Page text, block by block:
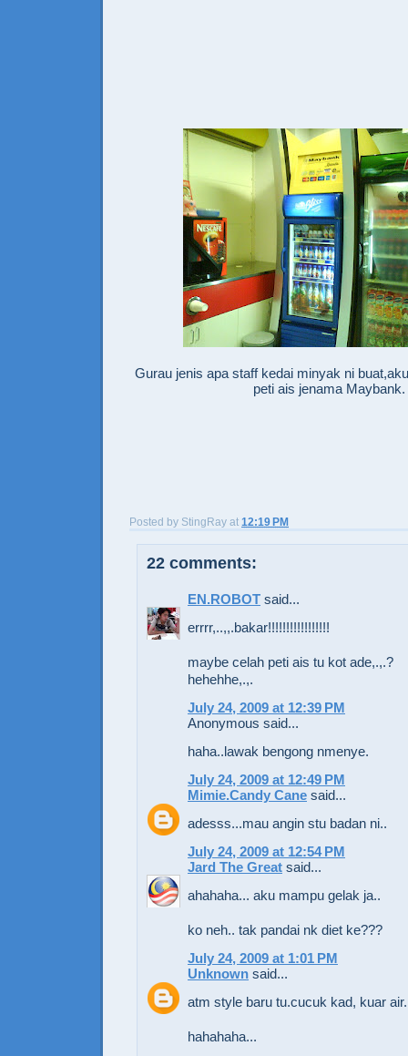
Gurau jenis apa staff kedai minyak ni
peti ais jenama Maybank.
Posted by StingRay at 12:19 PM
22 comments:
EN.ROBOT said...
errrr,..,,.bakar!!!!!!!!!!!!!!!!!
maybe celah peti ais tu kot ade,.,.?
hehehhe,.,.
July 24, 2009 at 12:39 PM
Anonymous said...
haha..lawak bengong nmenye.
July 24, 2009 at 12:49 PM
Mimie.Candy Cane said...
adesss...mau angin stu badan ni..
July 24, 2009 at 12:54 PM
Jard The Great said...
ahahaha... aku mampu gelak ja..
ko neh.. tak pandai nk diet ke???
July 24, 2009 at 1:01 PM
Unknown said...
atm style baru tu.cucuk kad, kuar
hahahaha...